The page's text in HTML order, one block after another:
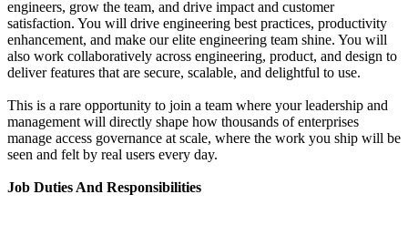
engineers, grow the team, and drive impact and customer
satisfaction. You will drive engineering best practices, productivity
enhancement, and make our elite engineering team shine. You will
also work collaboratively across engineering, product, and design to
deliver features that are secure, scalable, and delightful to use.
This is a rare opportunity to join a team where your leadership and
management will directly shape how thousands of enterprises
manage access governance at scale, where the work you ship will be
seen and felt by real users every day.
Job Duties And Responsibilities